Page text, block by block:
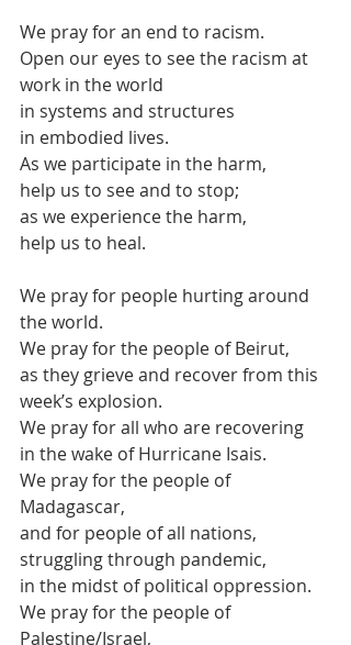
We pray for an end to racism.
Open our eyes to see the racism at
work in the world
in systems and structures
in embodied lives.
As we participate in the harm,
help us to see and to stop;
as we experience the harm,
help us to heal.
We pray for people hurting around
the world.
We pray for the people of Beirut,
as they grieve and recover from this
week’s explosion.
We pray for all who are recovering
in the wake of Hurricane Isais.
We pray for the people of
Madagascar,
and for people of all nations,
struggling through pandemic,
in the midst of political oppression.
We pray for the people of
Palestine/Israel,